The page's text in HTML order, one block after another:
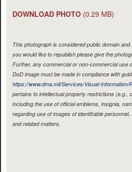
DOWNLOAD PHOTO (0.29 MB)
This photograph is considered public domain
you would like to republish please give the
Further, any commercial or non-commercial use
DoD image must be made in compliance with
https://www.dma.mil/Services/Visual-Information/
pertains to intellectual property restrictions (e.g.,
including the use of official emblems, insignia,
regarding use of images of identifiable
and related matters.